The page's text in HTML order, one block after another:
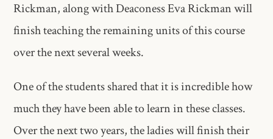
Rickman, along with Deaconess Eva Rickman will
finish teaching the remaining units of this course
over the next several weeks.
One of the students shared that it is incredible how
much they have been able to learn in these classes.
Over the next two years, the ladies will finish their